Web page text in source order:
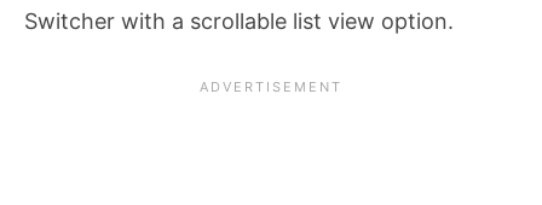
Switcher with a scrollable list view option.